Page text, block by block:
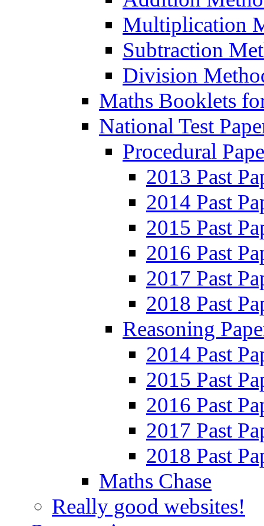
Multiplication
Subtraction
Division
Maths Booklets
National Test
Procedural
2013 Past
2014 Past
2015 Past
2016 Past
2017 Past
2018 Past
Reasoning
2014 Past
2015 Past
2016 Past
2017 Past
2018 Past
Maths Chase
Really good websites!